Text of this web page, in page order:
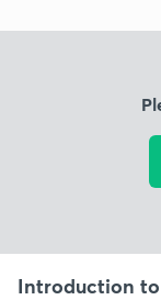
Introduction